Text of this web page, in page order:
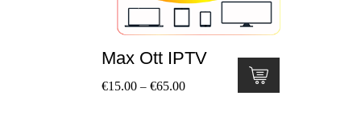
Max Ott IPTV
€15.00 – €65.00